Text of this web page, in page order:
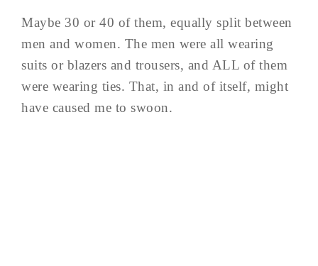
Maybe 30 or 40 of them, equally split between
men and women. The men were all wearing
suits or blazers and trousers, and ALL of them
were wearing ties. That, in and of itself, might
have caused me to swoon.